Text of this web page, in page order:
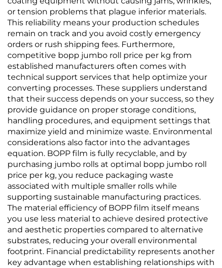
or tension problems that plague inferior materials.
This reliability means your production schedules
remain on track and you avoid costly emergency
orders or rush shipping fees. Furthermore,
competitive bopp jumbo roll price per kg from
established manufacturers often comes with
technical support services that help optimize your
converting processes. These suppliers understand
that their success depends on your success, so they
provide guidance on proper storage conditions,
handling procedures, and equipment settings that
maximize yield and minimize waste. Environmental
considerations also factor into the advantages
equation. BOPP film is fully recyclable, and by
purchasing jumbo rolls at optimal bopp jumbo roll
price per kg, you reduce packaging waste
associated with multiple smaller rolls while
supporting sustainable manufacturing practices.
The material efficiency of BOPP film itself means
you use less material to achieve desired protective
and aesthetic properties compared to alternative
substrates, reducing your overall environmental
footprint. Financial predictability represents another
key advantage when establishing relationships with